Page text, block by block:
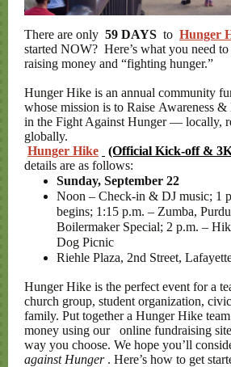
There are only 59 DAYS to Hunger
started NOW? Here’s what you need
raising money and “fighting hunger.”
Hunger Hike is an annual community
whose mission is to Raise Awareness
in the Fight Against Hunger — locally,
globally.
Hunger Hike
(Official Kick-off &
details are as follows:
Sunday, September 22
Noon – Check-in & DJ music; 1
begins; 1:15 p.m. – Zumba,
Boilermaker Special; 2 p.m. –
Dog Picnic
Riehle Plaza, 2nd Street,
Hunger Hike is the perfect event for a
church group, student organization,
family. Put together a Hunger Hike
money using our
online fundraising site
way you choose. We hope you’ll
against Hunger . Here’s how to get